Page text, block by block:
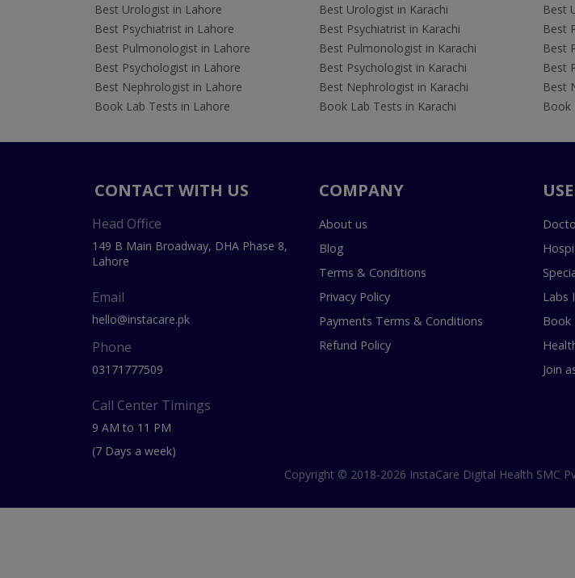
Best Urologist in Lahore
Best Psychiatrist in Lahore
Best Pulmonologist in Lahore
Best Psychologist in Lahore
Best Nephrologist in Lahore
Book Lab Tests in Lahore
Best Urologist in Karachi
Best Psychiatrist in Karachi
Best Pulmonologist in Karachi
Best Psychologist in Karachi
Best Nephrologist in Karachi
Book Lab Tests in Karachi
Best
Best
Best
Best
Best
Book
CONTACT WITH US
Head Office
149 B Main Broadway, DHA Phase 8,
Lahore
Email
hello@instacare.pk
Phone
03171777509
Call Center Timings
9 AM to 11 PM
(7 Days a week)
COMPANY
About us
Blog
Terms & Conditions
Privacy Policy
Payments Terms & Conditions
Refund Policy
Labs
Book
Join
Copyright © 2018-2026 InstaCare Digital Health SMC